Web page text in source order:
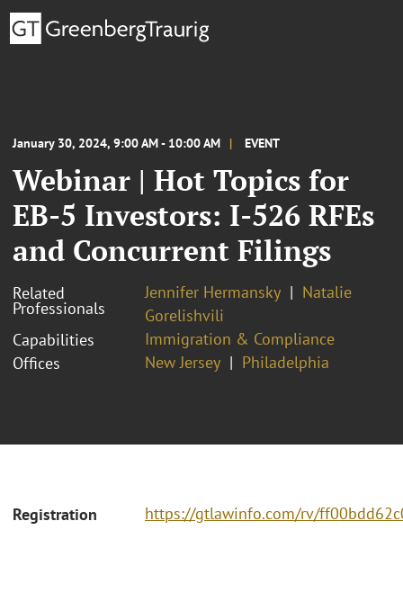
January 30, 2024, 9:00 AM - 10:00 AM EVENT
Webinar | Hot Topics for
EB-5 Investors: I-526 RFEs
and Concurrent Filings
Related
Professionals
Jennifer Hermansky
Natalie
Gorelishvili
Capabilities
Immigration & Compliance
Offices
New Jersey Philadelphia
Registration https://gtlawinfo.com/rv/